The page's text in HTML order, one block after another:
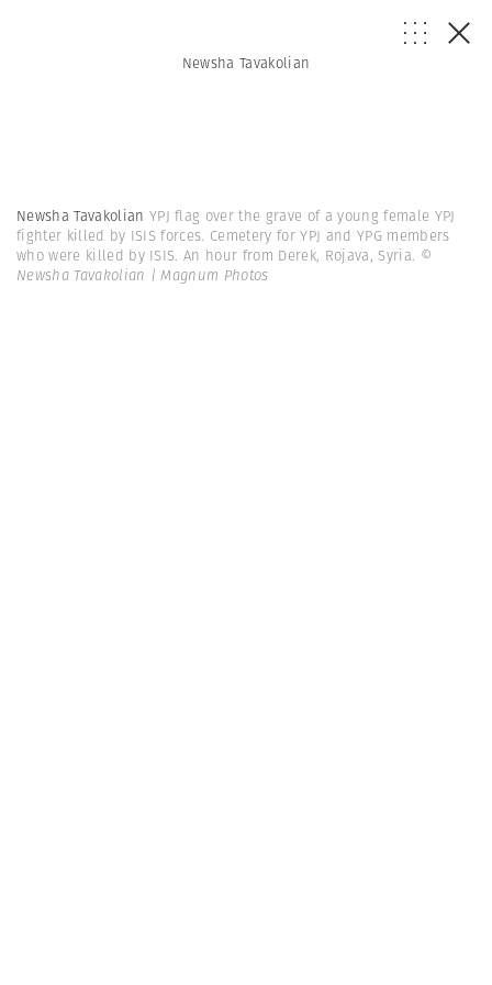
Newsha Tavakolian
Newsha Tavakolian YPJ flag over the grave of a young female YPJ
fighter killed by ISIS forces. Cemetery for YPJ and YPG members
who were killed by ISIS. An hour from Derek, Rojava, Syria. ©
Newsha Tavakolian | Magnum Photos